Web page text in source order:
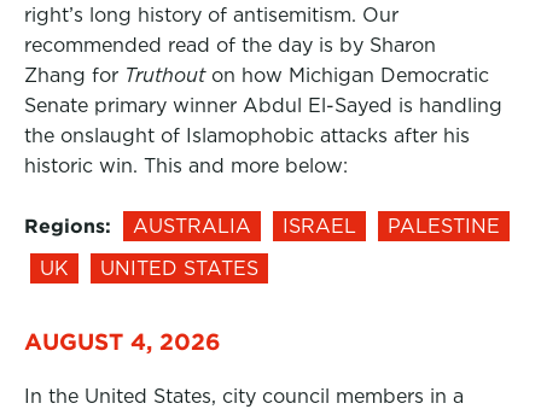
right’s long history of antisemitism. Our
recommended read of the day is by Sharon
Zhang for Truthout on how Michigan Democratic
Senate primary winner Abdul El-Sayed is handling
the onslaught of Islamophobic attacks after his
historic win. This and more below:
Regions: AUSTRALIA ISRAEL
PALESTINE
UK
UNITED STATES
AUGUST 4, 2026
In the United States, city council members in a